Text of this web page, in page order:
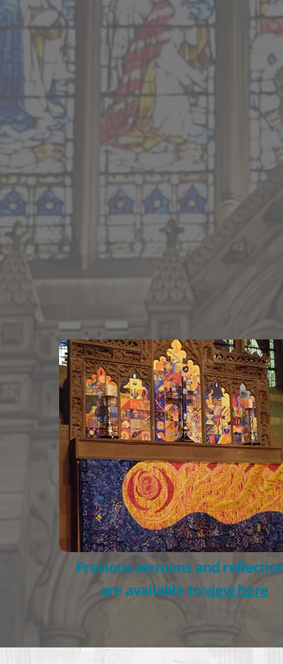
10.30am Worship All Together
President : The Rev’d James Sampson-
Preacher and Deacon : The Rev’d
12.00pm Baptism Service
President : The Rev’d Alison Baxter
8am Service Sheet
Join our live stream of the
twitch.tv/
Previous sermons and
are available toview here